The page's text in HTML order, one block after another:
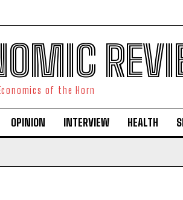
of the Horn
OPINION INTERVIEW HEALTH